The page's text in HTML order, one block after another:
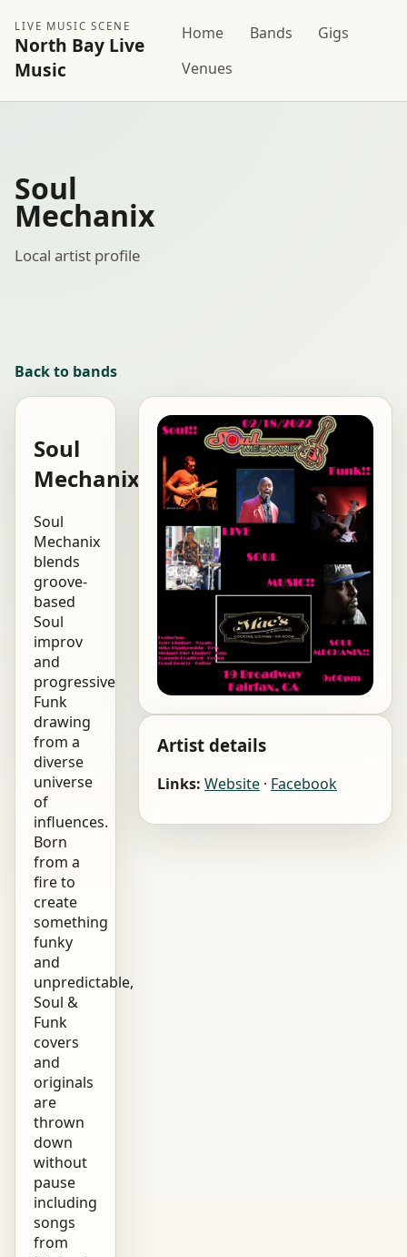
LIVE MUSIC SCENE
North Bay Live
Music
Home Bands
Gigs
Venues
Soul
Mechanix
Local artist profile
Back to bands
Soul
Mechanix
Soul
Mechanix
blends
groove-
based
Soul
improv
and
progressive
Funk
drawing
from a
diverse
universe
of
influences.
Born
from a
fire to
create
something
funky
and
unpredictable,
Soul &
Funk
covers
and
originals
are
thrown
down
without
pause
including
songs
from
Artist details
Links: Website · Facebook